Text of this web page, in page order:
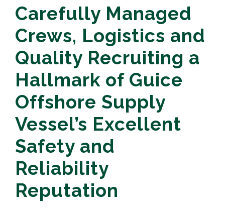
Carefully Managed
Crews, Logistics and
Quality Recruiting a
Hallmark of Guice
Offshore Supply
Vessel’s Excellent
Safety and
Reliability
Reputation